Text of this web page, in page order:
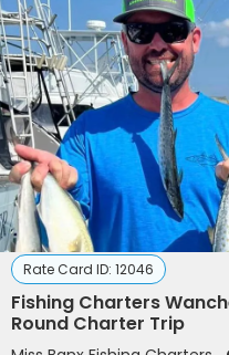
Rate Card ID: 12046
Fishing Charters
Round Charter Trip